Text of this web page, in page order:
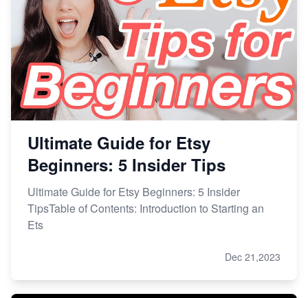
Ultimate Guide for Etsy
Beginners: 5 Insider Tips
Ultimate Guide for Etsy Beginners: 5 Insider
TipsTable of Contents: Introduction to Starting an
Ets
Dec 21,2023